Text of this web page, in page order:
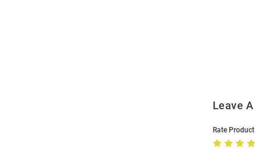
Leave
Rate Product